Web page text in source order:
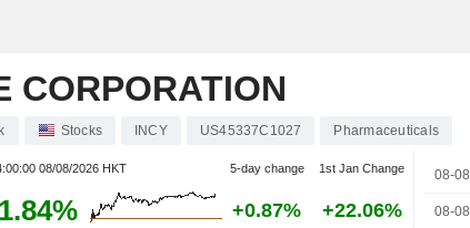
CORPORATION
Stocks INCY US45337C1027 Pharmaceuticals
08/08/2026 HKT 5-day change 1st Jan Change
+0.87% +22.06%
08-08
08-08